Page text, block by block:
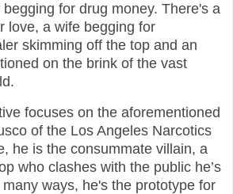
for drug money. There's a
love, a wife begging for
skimming off the top and an
on the brink of the vast
focuses on the aforementioned
of the Los Angeles Narcotics
he is the consummate villain, a
who clashes with the public he’s
ways, he's the prototype for